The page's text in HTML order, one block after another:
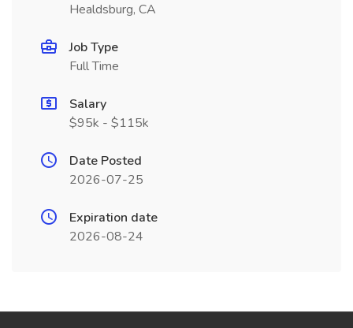
Healdsburg, CA
Job Type
Full Time
Salary
$95k - $115k
Date Posted
2026-07-25
Expiration date
2026-08-24